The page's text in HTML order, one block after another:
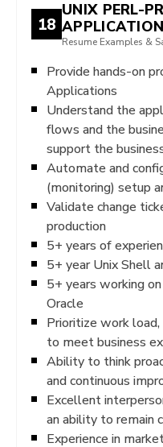
18
UNIX PERL-
Resume Examples &
Provide hands-on
Applications
Understand the
flows and the
support the
Automate and
(monitoring) setup
Validate change
production
5+ years of
5+ year Unix Shell
5+ years working
Oracle
Prioritize work
to meet business
Ability to think
and continuous
Excellent
an ability to remain
Experience in